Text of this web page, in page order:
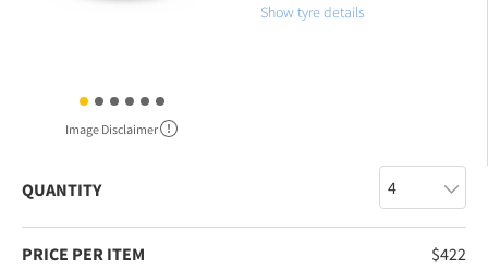
Image Disclaimer
Show tyre details
QUANTITY
PRICE PER ITEM $422